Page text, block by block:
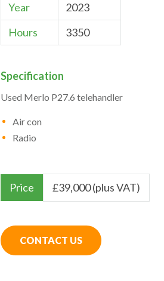
Year
2023
Hours
3350
Specification
Used Merlo P27.6 telehandler
Air con
Radio
Price £39,000 (plus VAT)
CONTACT US